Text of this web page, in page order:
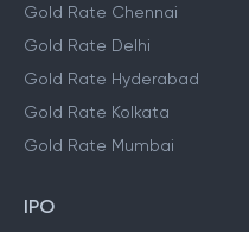
Gold Rate Chennai
Gold Rate Delhi
Gold Rate Hyderabad
Gold Rate Kolkata
Gold Rate Mumbai
IPO